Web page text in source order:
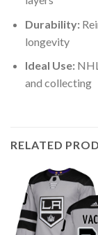
Durability:
longevity
Ideal Use:
and collecting
RELATED